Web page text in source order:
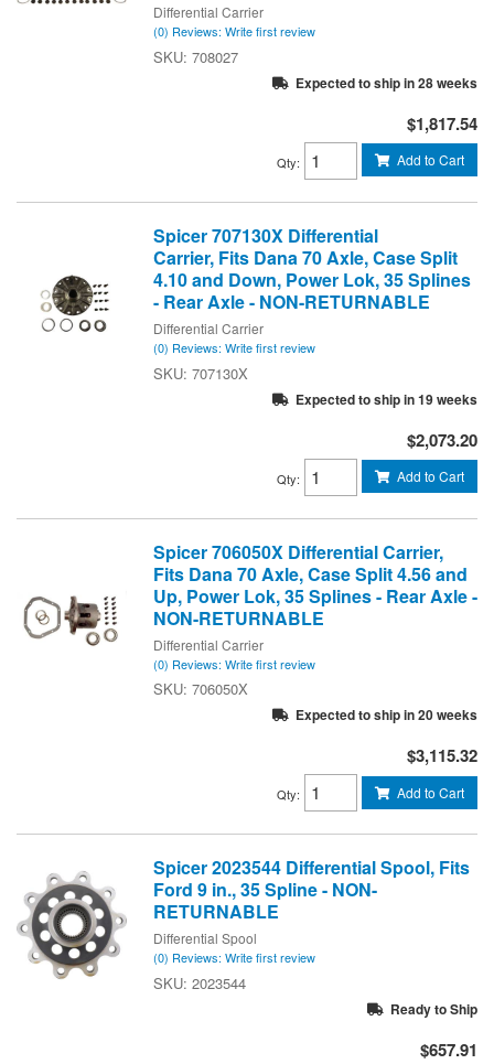
Differential Carrier
(0) Reviews: Write first review
708027
Expected to ship in 28 weeks
$1,817.54
Qty: Add to Cart
Spicer 707130X Differential
Carrier, Fits Dana 70 Axle, Case Split
4.10 and Down, Power Lok, 35 Splines
- Rear Axle - NON-RETURNABLE
Differential Carrier
(0) Reviews: Write first review
707130X
Expected to ship in 19 weeks
$2,073.20
Qty: Add to Cart
Spicer 706050X Differential Carrier,
Fits Dana 70 Axle, Case Split 4.56 and
Up, Power Lok, 35 Splines - Rear Axle -
NON-RETURNABLE
Differential Carrier
(0) Reviews: Write first review
706050X
Expected to ship in 20 weeks
$3,115.32
Qty: Add to Cart
Spicer 2023544 Differential Spool, Fits
Ford 9 in., 35 Spline - NON-
RETURNABLE
Differential Spool
(0) Reviews: Write first review
2023544
Ready to Ship
$657.91